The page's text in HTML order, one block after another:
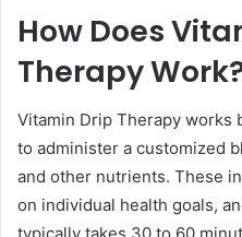
How Does
Therapy
Vitamin Drip Therapy works
to administer a customized
and other nutrients. These
on individual health goals,